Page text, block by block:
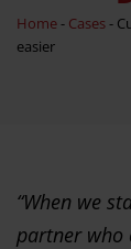
Home- Cases-
easier
“When we
partner who